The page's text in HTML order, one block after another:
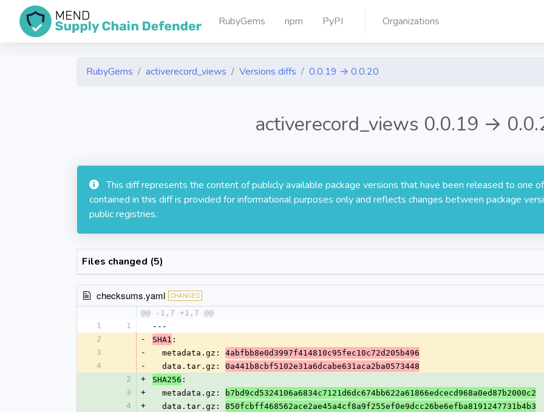
RubyGems npm PyPI Organizations
RubyGems activerecord_views Versions diffs 0.0.19 → 0.0.20
activerecord_views 0.0.19 →
This diff represents the content of publicly available package versions that have been released to one
contained in this diff is provided for informational purposes only and reflects changes between package
public registries.
Files changed (5)
checksums.yaml CHANGED
@@ -1,7 +1,7 @@
1
1
---
2
- SHA1 :
3
-
  metadata.gz:
4abfbb8e0d3997f414810c95fec10c72d205b496
4
-
  data.tar.gz:
0a441b8cbf5102e31a6dcabe631aca2ba0573448
2
+ SHA256 :
3
+
  metadata.gz:
b7bd9cd5324106a6834c7121d6dc674bb622a61866edcecd968a0ed87b2000c2
4
+
  data.tar.gz:
850fcbff468562ace2ae45a4cf8a9f255ef0e9dcc26be6efba8191247731b4b3